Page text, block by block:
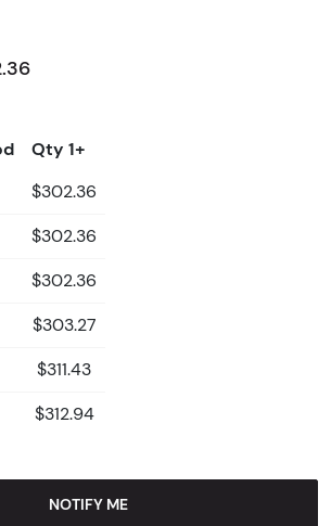
Qty 1+
$302.36
$302.36
$302.36
$303.27
$311.43
$312.94
NOTIFY ME